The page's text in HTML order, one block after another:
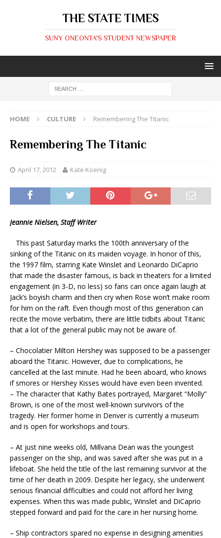
THE STATE TIMES
SUNY ONEONTA'S STUDENT NEWSPAPER
HOME CULTURE Remembering The Titanic
Remembering The Titanic
April 17, 2012 Kate Koenig
Jeannie Nielsen, Staff Writer
This past Saturday marks the 100th anniversary of the
sinking of the Titanic on its maiden voyage. In honor of this,
the 1997 film, starring Kate Winslet and Leonardo DiCaprio
that made the disaster famous, is back in theaters for a limited
engagement (in 3-D, no less) so fans can once again laugh at
Jack’s boyish charm and then cry when Rose won’t make room
for him on the raft. Even though most of this generation can
recite the movie verbatim, there are little tidbits about Titanic
that a lot of the general public may not be aware of.
– Chocolatier Milton Hershey was supposed to be a passenger
aboard the Titanic. However, due to complications, he
cancelled at the last minute. Had he been aboard, who knows
if smores or Hershey Kisses would have even been invented.
– The character that Kathy Bates portrayed, Margaret “Molly”
Brown, is one of the most well-known survivors of the
tragedy. Her former home in Denver is currently a museum
and is open for workshops and tours.
– At just nine weeks old, Millvana Dean was the youngest
passenger on the ship, and was saved after she was put in a
lifeboat. She held the title of the last remaining survivor at the
time of her death in 2009. Despite her legacy, she underwent
serious financial difficulties and could not afford her living
expenses. When this was made public, Winslet and DiCaprio
stepped forward and paid for the care in her nursing home.
– Ship contractors spared no expense in designing amenities